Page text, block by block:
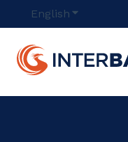
English Show